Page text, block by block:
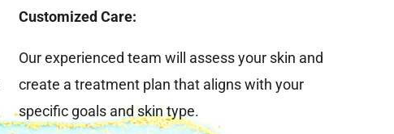
Customized Care:
Our experienced team will assess your skin and
create a treatment plan that aligns with your
specific goals and skin type.